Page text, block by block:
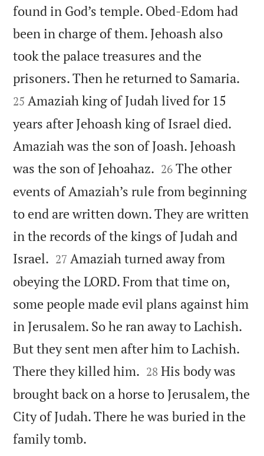
found in God’s temple. Obed-Edom had
been in charge of them. Jehoash also
took the palace treasures and the
prisoners. Then he returned to Samaria.
25 Amaziah king of Judah lived for 15
years after Jehoash king of Israel died.
Amaziah was the son of Joash. Jehoash
was the son of Jehoahaz. 

26 The other
events of Amaziah’s rule from beginning
to end are written down. They are written
in the records of the kings of Judah and
Israel. 

27 Amaziah turned away from
obeying the LORD. From that time on,
some people made evil plans against him
in Jerusalem. So he ran away to Lachish.
But they sent men after him to Lachish.
There they killed him. 

28 His body was
brought back on a horse to Jerusalem, the
City of Judah. There he was buried in the
family tomb.